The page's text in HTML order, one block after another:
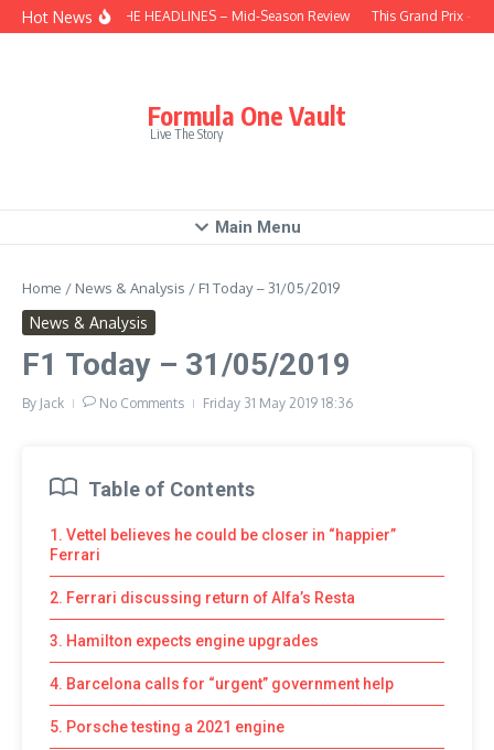
Skip to content
Hot NewsBEHIND THE HEADLINES – Mid-Season Review This Grand Prix –
Formula One Vault
Live The Story
Main Menu
Home / News & Analysis / F1 Today – 31/05/2019
News & Analysis
F1 Today – 31/05/2019
By Jack No Comments Friday 31 May 2019 18:36
Table of Contents
1. Vettel believes he could be closer in “happier”
Ferrari
2. Ferrari discussing return of Alfa’s Resta
3. Hamilton expects engine upgrades
4. Barcelona calls for “urgent” government help
5. Porsche testing a 2021 engine